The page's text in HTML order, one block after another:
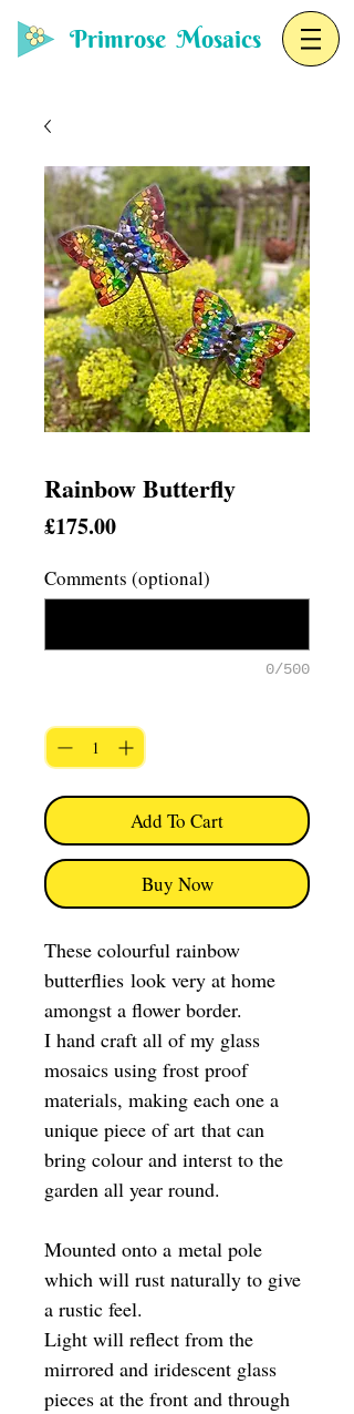
Primrose Mosaics
Rainbow Butterfly
£175.00Price
Comments (optional)
0/500
Add To Cart
Buy Now
These colourful rainbow
butterflies look very at home
amongst a flower border.
I hand craft all of my glass
mosaics using frost proof
materials, making each one a
unique piece of art that can
bring colour and interst to the
garden all year round.
Mounted onto a metal pole
which will rust naturally to give
a rustic feel.
Light will reflect from the
mirrored and iridescent glass
pieces at the front and through